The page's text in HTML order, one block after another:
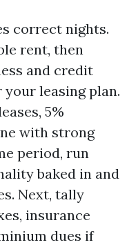
correct nights.
rent, then
and credit
leasing plan.
5%
with strong
period, run
baked in and
Next, tally
insurance
dues if